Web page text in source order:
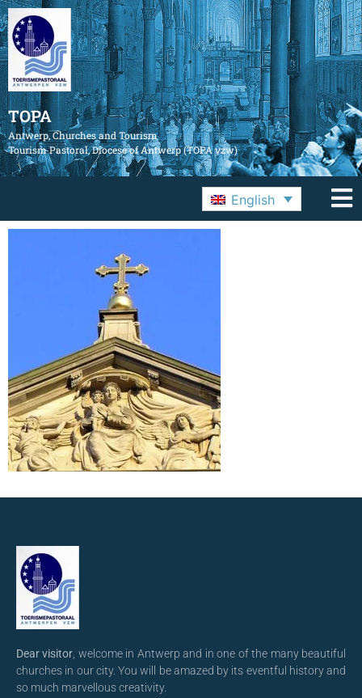
TOPA
Antwerp, Churches and Tourism
Tourism Pastoral, Diocese of Antwerp (TOPA vzw)
English
Dear visitor , welcome in Antwerp and in one of the many beautiful
churches in our city. You will be amazed by its eventful history and
so much marvellous creativity.